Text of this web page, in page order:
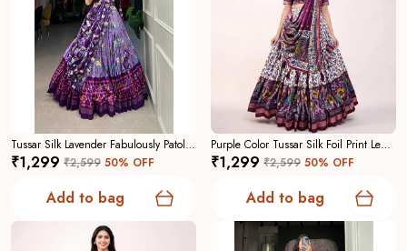
Tussar Silk Lavender Fabulously Patola Printed Stitched Lehenga And Blouse With Dupatta For Women
₹1,299 ₹2,599 50% OFF
Add to bag
Purple Color Tussar Silk Foil Print Lehenga Choli For Women
₹1,299 ₹2,599 50% OFF
Add to bag